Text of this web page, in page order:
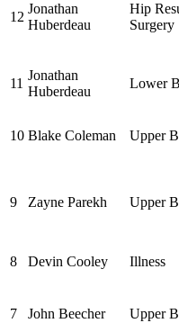
12
Jonathan
Huberdeau
Hip
Surgery
11
Jonathan
Huberdeau
Lower
10 Blake Coleman Upper
9 Zayne Parekh Upper
8 Devin Cooley Illness
7 John Beecher Upper